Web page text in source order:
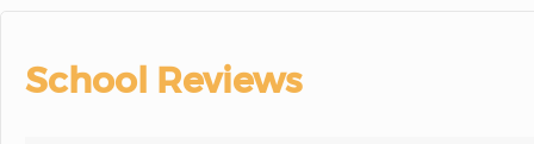
School Reviews